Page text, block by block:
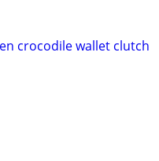
crocodile wallet clutch